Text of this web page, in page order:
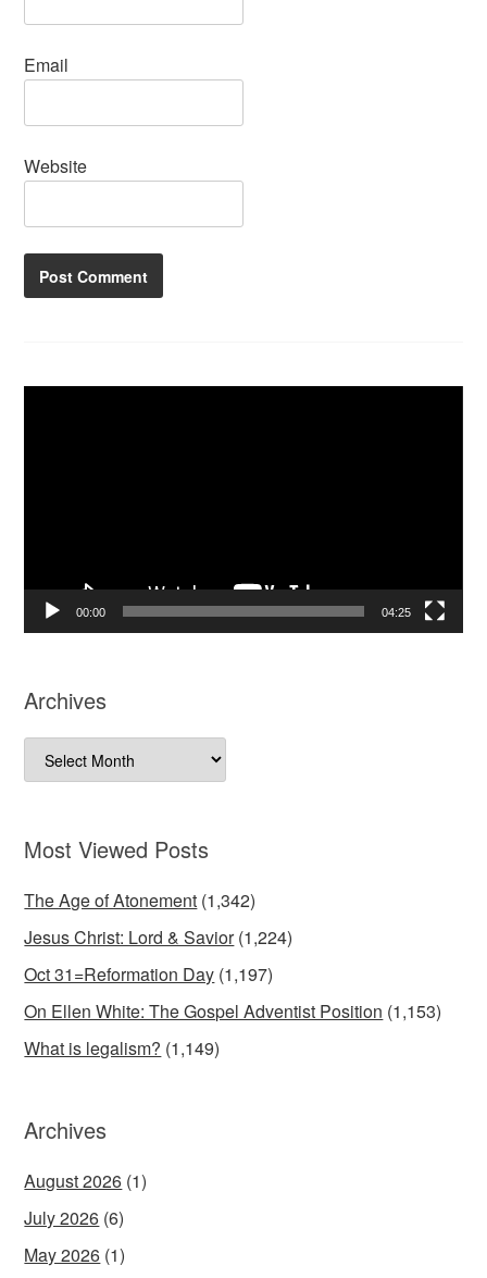
Email
Website
00:00 04:25
Archives
Archives
Most Viewed Posts
The Age of Atonement (1,342)
Jesus Christ: Lord & Savior (1,224)
Oct 31=Reformation Day (1,197)
On Ellen White: The Gospel Adventist Position (1,153)
What is legalism? (1,149)
Archives
August 2026 (1)
July 2026 (6)
May 2026 (1)